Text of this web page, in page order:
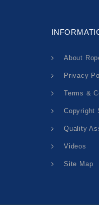
About
Privacy
Terms &
Copyright
Quality
Videos
Site Map